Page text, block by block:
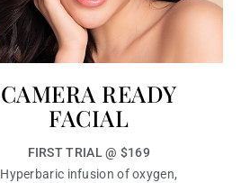
CAMERA READY
FACIAL
FIRST TRIAL @ $169
Hyperbaric infusion of oxygen,